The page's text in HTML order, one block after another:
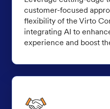
customer-focused
flexibility of the Virto
integrating AI to
experience and boost